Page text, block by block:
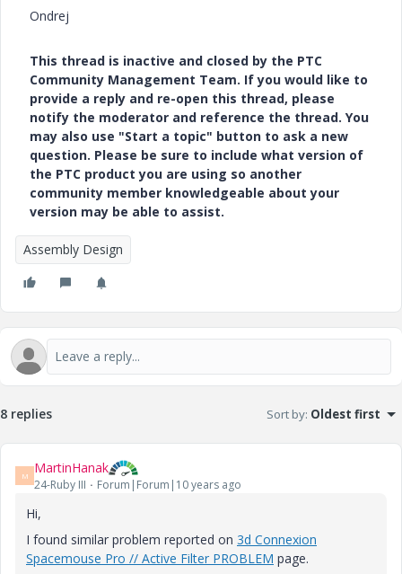
Ondrej
This thread is inactive and closed by the PTC
Community Management Team. If you would like to
provide a reply and re-open this thread, please
notify the moderator and reference the thread. You
may also use "Start a topic" button to ask a new
question. Please be sure to include what version of
the PTC product you are using so another
community member knowledgeable about your
version may be able to assist.
Assembly Design
8 replies Sort by: Oldest first
M MartinHanak
24-Ruby III Forum|Forum|10 years ago
Hi,
I found similar problem reported on 3d Connexion
Spacemouse Pro // Active Filter PROBLEM page.